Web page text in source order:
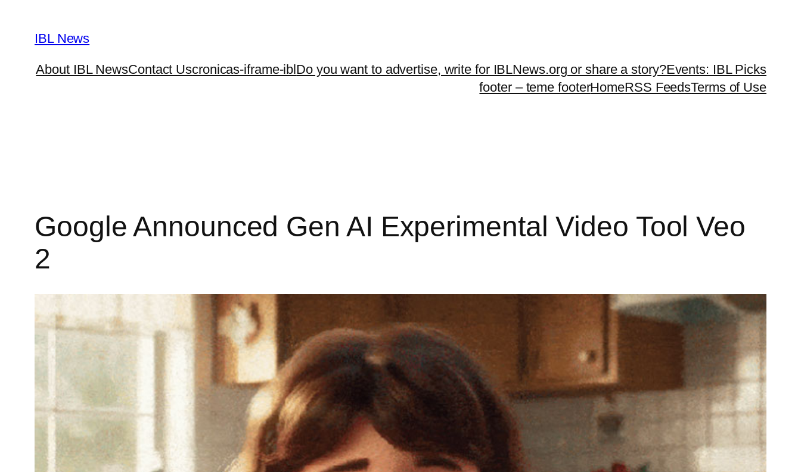
content
IBL News
About IBL NewsContact Uscronicas-iframe-iblDo you want to advertise, write for IBLNews.org or share a story?Events: IBL Picks
footer – teme footerHomeRSS FeedsTerms of Use
Google Announced Gen AI Experimental Video Tool Veo
2